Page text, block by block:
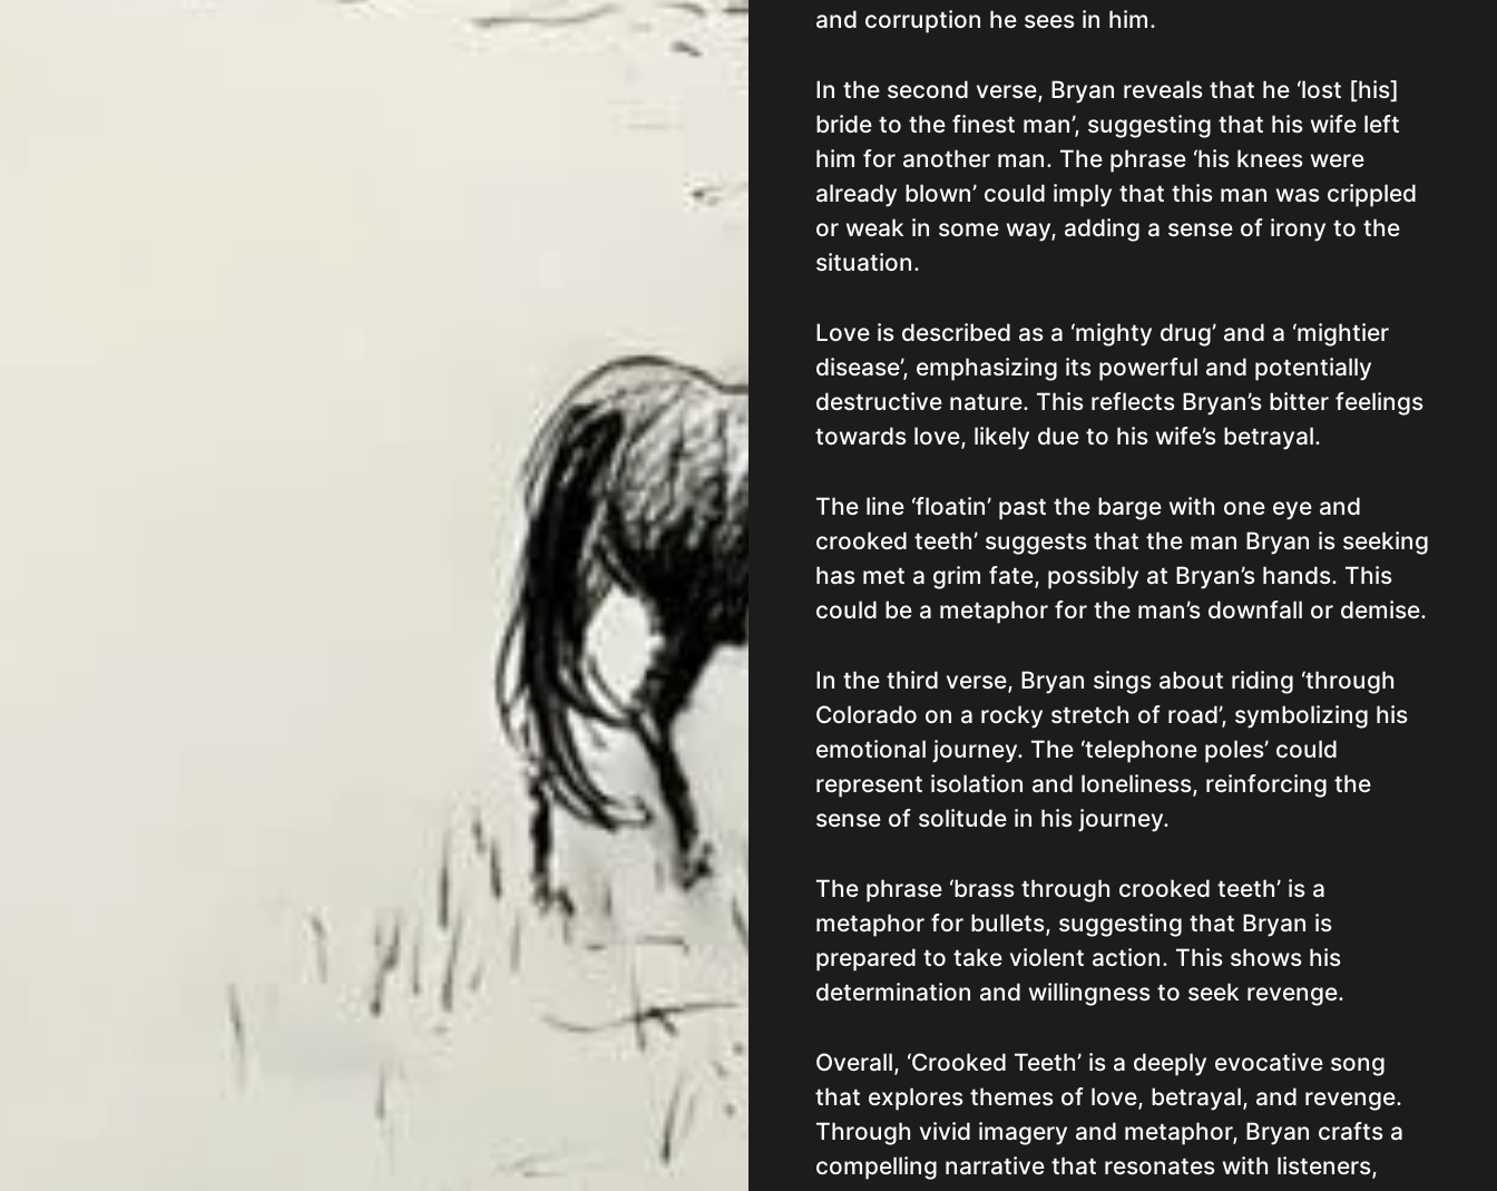
and corruption he sees in him.
In the second verse, Bryan reveals that he ‘lost [his]
bride to the finest man’, suggesting that his wife left
him for another man. The phrase ‘his knees were
already blown’ could imply that this man was crippled
or weak in some way, adding a sense of irony to the
situation.
Love is described as a ‘mighty drug’ and a ‘mightier
disease’, emphasizing its powerful and potentially
destructive nature. This reflects Bryan’s bitter feelings
towards love, likely due to his wife’s betrayal.
The line ‘floatin’ past the barge with one eye and
crooked teeth’ suggests that the man Bryan is seeking
has met a grim fate, possibly at Bryan’s hands. This
could be a metaphor for the man’s downfall or demise.
In the third verse, Bryan sings about riding ‘through
Colorado on a rocky stretch of road’, symbolizing his
emotional journey. The ‘telephone poles’ could
represent isolation and loneliness, reinforcing the
sense of solitude in his journey.
The phrase ‘brass through crooked teeth’ is a
metaphor for bullets, suggesting that Bryan is
prepared to take violent action. This shows his
determination and willingness to seek revenge.
Overall, ‘Crooked Teeth’ is a deeply evocative song
that explores themes of love, betrayal, and revenge.
Through vivid imagery and metaphor, Bryan crafts a
compelling narrative that resonates with listeners,